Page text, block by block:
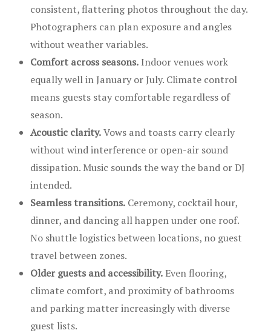
consistent, flattering photos throughout the day.
Photographers can plan exposure and angles
without weather variables.
Comfort across seasons. Indoor venues work
equally well in January or July. Climate control
means guests stay comfortable regardless of
season.
Acoustic clarity.Vows and toasts carry clearly
without wind interference or open-air sound
dissipation. Music sounds the way the band or DJ
intended.
Seamless transitions. Ceremony, cocktail hour,
dinner, and dancing all happen under one roof.
No shuttle logistics between locations, no guest
travel between zones.
Older guests and accessibility.Even flooring,
climate comfort, and proximity of bathrooms
and parking matter increasingly with diverse
guest lists.